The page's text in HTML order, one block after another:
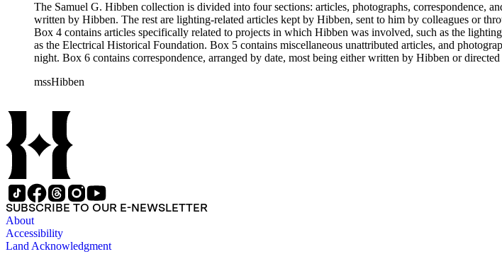
The Samuel G. Hibben collection is divided into four sections: articles, photographs, correspondence, and ephemera. The bulk of the collection consists of articles, both handwritten and printed, and most
written by Hibben. The rest are lighting-related articles kept by Hibben, sent to him by colleagues or through the Westinghouse Company. These articles are arranged alphabetically by title, in Boxes 1-3.
Box 4 contains articles specifically related to projects in which Hibben was involved, such as the
as the Electrical Historical Foundation. Box 5 contains miscellaneous unattributed articles, and photographs, mostly of the 1939 New York World's Fair, the White House, and various landmarks being lit at
night. Box 6 contains correspondence, arranged by date, most being either written by Hibben or directed to his attention. The majority of this correspondence relates to various electrical committees. Box 7
mssHibben
SUBSCRIBE TO OUR E-NEWSLETTER
About
Accessibility
Land Acknowledgment